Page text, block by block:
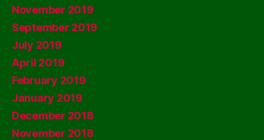
November 2019
September 2019
July 2019
April 2019
February 2019
January 2019
December 2018
November 2018